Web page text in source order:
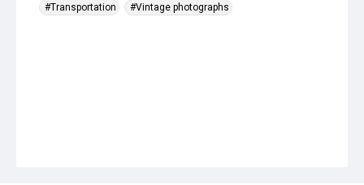
#Transportation
#Vintage photographs